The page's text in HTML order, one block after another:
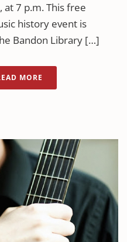
at 7 p.m. This free
history event is
Bandon Library […]
MORE